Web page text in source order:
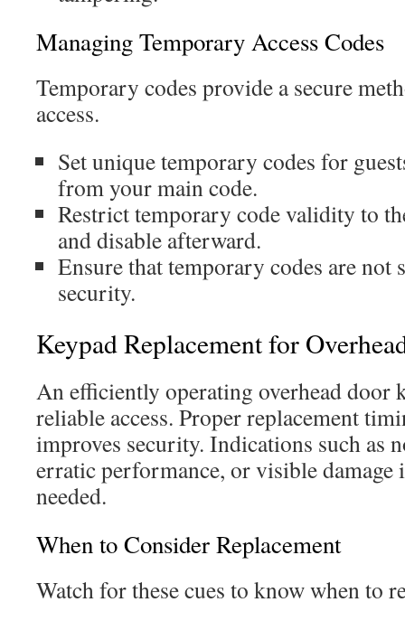
Managing Temporary Access Codes
Temporary codes provide a secure
access.
Set unique temporary codes for
from your main code.
Restrict temporary code validity to
and disable afterward.
Ensure that temporary codes are not
security.
Keypad Replacement for
An efficiently operating overhead door
reliable access. Proper replacement
improves security. Indications such as
erratic performance, or visible damage
needed.
When to Consider Replacement
Watch for these cues to know when to